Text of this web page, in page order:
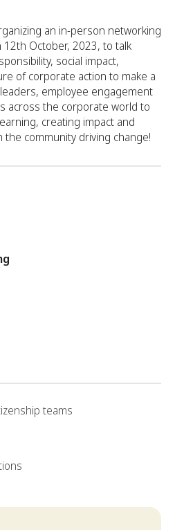
an in-person networking
12th October, 2023, to talk
social impact,
of corporate action to make a
employee engagement
across the corporate world to
creating impact and
community driving change!
teams